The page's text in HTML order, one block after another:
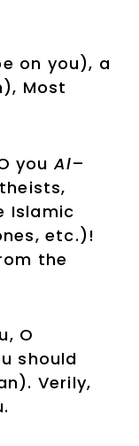
on you), a
Most
youAl–
Islamic
etc.)!
the
O
should
Verily,